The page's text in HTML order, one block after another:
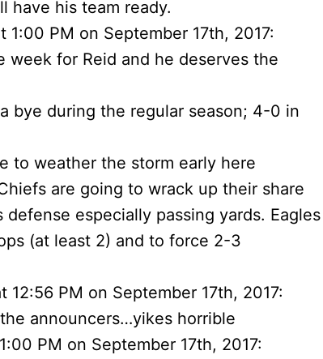
have his team ready.
1:00 PM on September 17th, 2017:
week for Reid and he deserves the
bye during the regular season; 4-0 in
to weather the storm early here
are going to wrack up their share
especially passing yards. Eagles
(at least 2) and to force 2-3
12:56 PM on September 17th, 2017:
announcers…yikes horrible
PM on September 17th, 2017: